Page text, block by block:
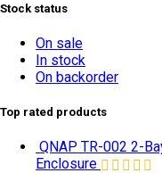
Stock status
On sale
In stock
On backorder
Top rated products
QNAP TR-002 2-
Enclosure